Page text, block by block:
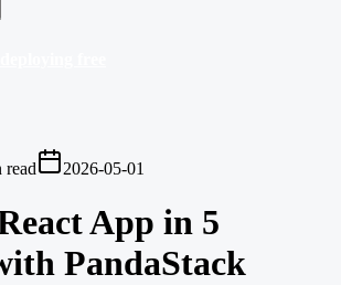
read 2026-05-01
App in 5
PandaStack